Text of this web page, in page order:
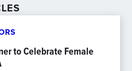
to Celebrate Female